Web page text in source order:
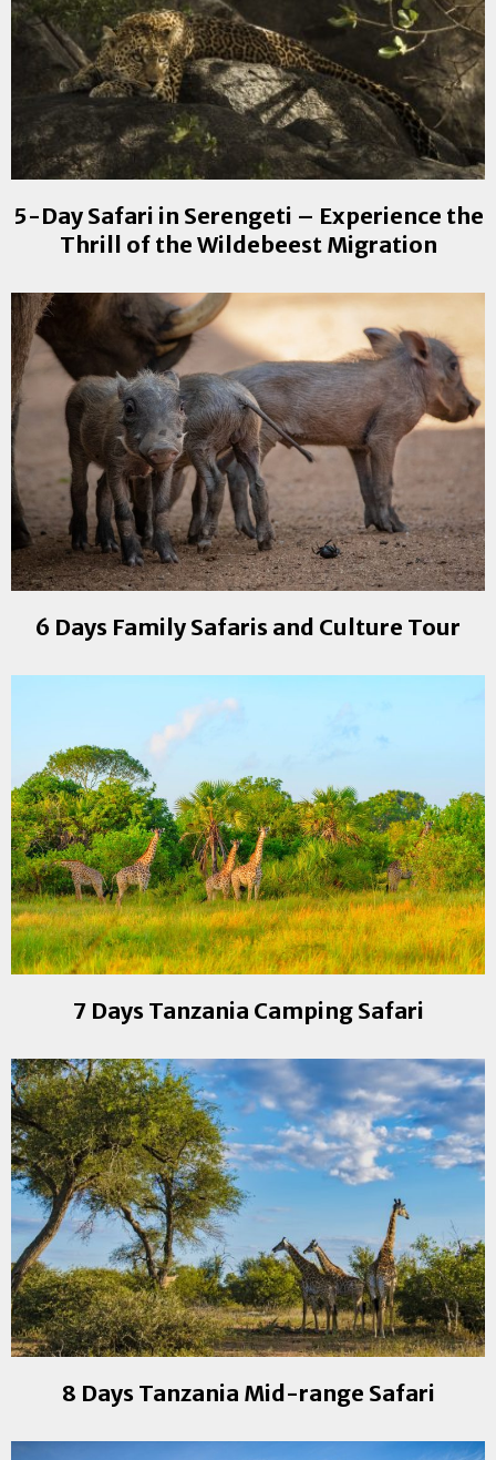
5-Day Safari in Serengeti – Experience the
Thrill of the Wildebeest Migration
6 Days Family Safaris and Culture Tour
7 Days Tanzania Camping Safari
8 Days Tanzania Mid-range Safari